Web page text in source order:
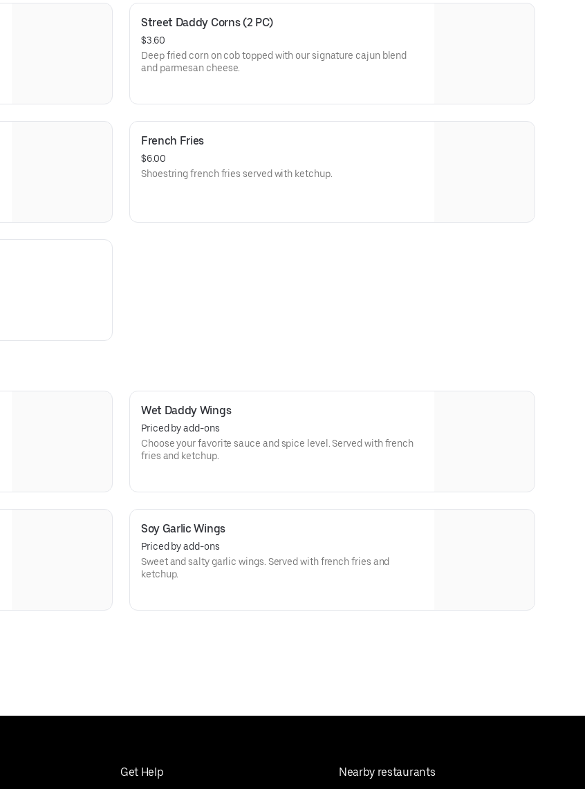
Street Daddy Corns (2 PC)
$3.60
Deep fried corn on cob topped with our signature cajun blend
and parmesan cheese.
French Fries
$6.00
Shoestring french fries served with ketchup.
Wet Daddy Wings
Priced by add-ons
Choose your favorite sauce and spice level. Served with french
fries and ketchup.
Soy Garlic Wings
Priced by add-ons
Sweet and salty garlic wings. Served with french fries and
ketchup.
Get Help Nearby restaurants